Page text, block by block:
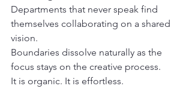
Departments that never speak find
themselves collaborating on a shared
vision.
Boundaries dissolve naturally as the
focus stays on the creative process.
It is organic. It is effortless.